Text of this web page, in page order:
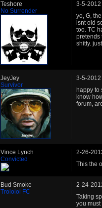
Teshore
No Surrender
3-5-2012
yo, G,
isnt old
too. TC
pretends
shitty.
JeyJey
Survivor
3-5-2012
happy to
know
forum,
Vince Lynch
Convicted
2-26-
This the
Bud Smoke
Trololol FC
2-24-
Taking
you must